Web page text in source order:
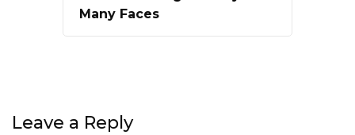
Many Faces
Leave a Reply